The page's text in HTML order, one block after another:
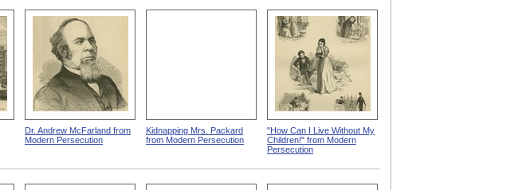
Dr. Andrew McFarland from
Modern Persecution
Kidnapping Mrs. Packard
from Modern Persecution
"How Can I Live Without My
Children!" from Modern
Persecution